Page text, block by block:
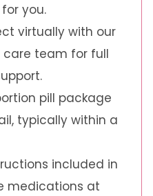
you.
virtually with our
team for full
pill package
typically within a
included in
medications at